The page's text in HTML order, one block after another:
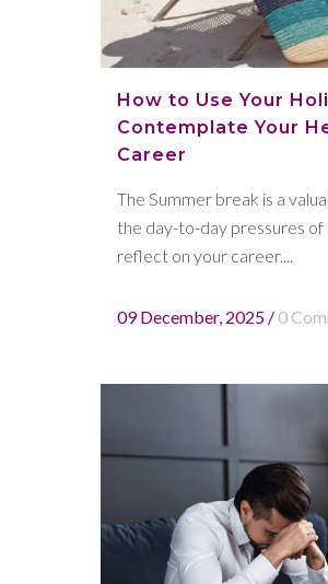
How to Use Your
Contemplate Your
Career
The Summer break is a
the day-to-day pressures
reflect on your career....
09 December, 2025 / 0